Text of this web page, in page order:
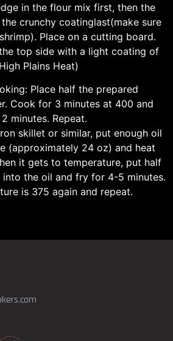
in the flour mix first, then the
crunchy coatinglast(make sure
Place on a cutting board.
top side with a light coating of
Plains Heat)
Place half the prepared
Cook for 3 minutes at 400 and
minutes. Repeat.
skillet or similar, put enough oil
(approximately 24 oz) and heat
it gets to temperature, put half
into the oil and fry for 4-5 minutes.
is 375 again and repeat.